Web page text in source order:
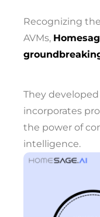
Recognizing
AVMs,
They
incorporates
the power of
intelligence.